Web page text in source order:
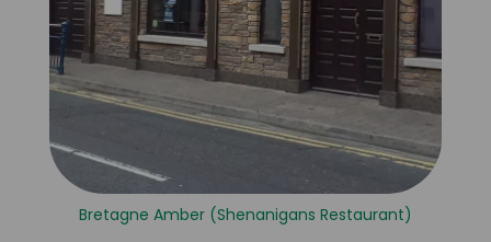
Bretagne Amber (Shenanigans Restaurant)